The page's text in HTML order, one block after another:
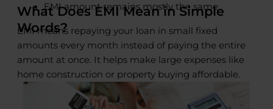
EMI amount remains mostly the same
What Does EMI Mean in Simple
Words?
EMI means repaying your loan in small fixed
amounts every month instead of paying the entire
amount at once. It helps make large expenses like
home construction or property buying affordable.